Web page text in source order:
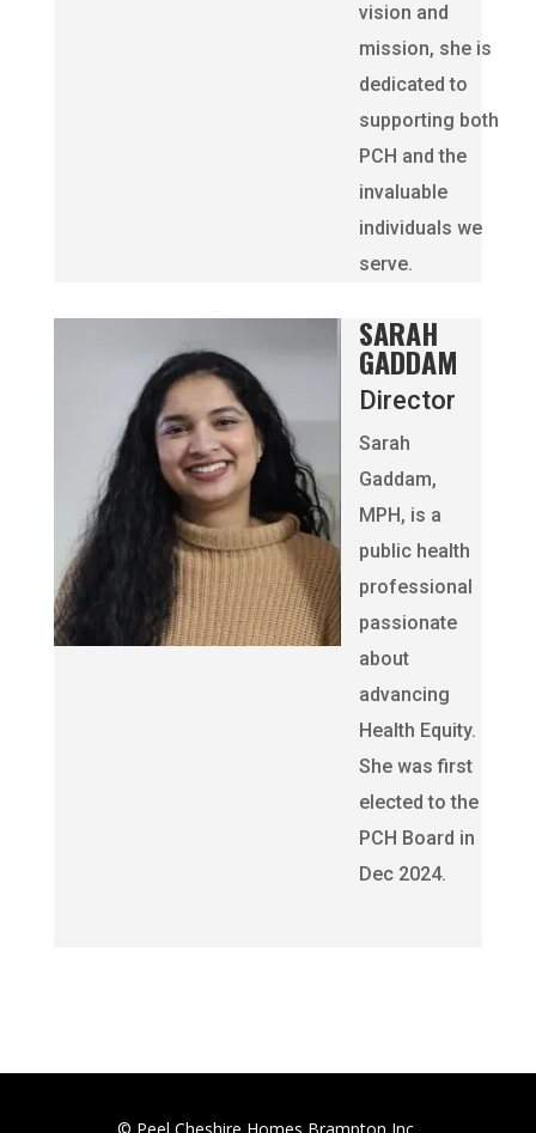
vision and
mission, she is
dedicated to
supporting both
PCH and the
invaluable
individuals we
serve.
SARAH
GADDAM
Director
Sarah
Gaddam,
MPH, is a
public health
professional
passionate
about
advancing
Health Equity.
She was first
elected to the
PCH Board in
Dec 2024.